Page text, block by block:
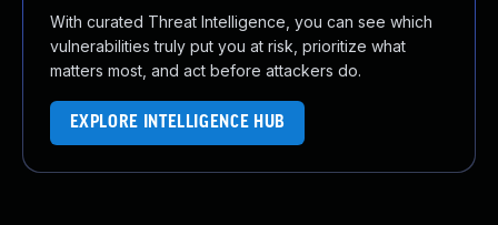
With curated Threat Intelligence, you can see which
vulnerabilities truly put you at risk, prioritize what
matters most, and act before attackers do.
EXPLORE INTELLIGENCE HUB